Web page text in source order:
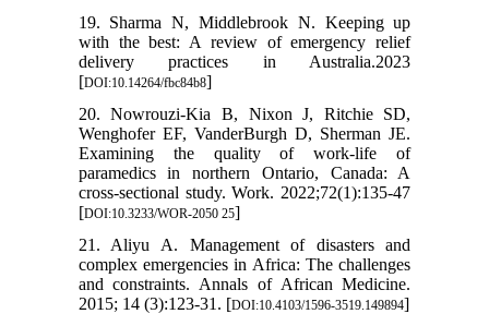
19. Sharma N, Middlebrook N. Keeping up
with the best: A review of emergency relief
delivery practices in Australia.2023
[DOI:10.14264/fbc84b8]
20. Nowrouzi-Kia B, Nixon J, Ritchie SD,
Wenghofer EF, VanderBurgh D, Sherman JE.
Examining the quality of work-life of
paramedics in northern Ontario, Canada: A
cross-sectional study. Work. 2022;72(1):135-47
[DOI:10.3233/WOR-2050 25]
21. Aliyu A. Management of disasters and
complex emergencies in Africa: The challenges
and constraints. Annals of African Medicine.
2015; 14 (3):123-31. [DOI:10.4103/1596-3519.149894]